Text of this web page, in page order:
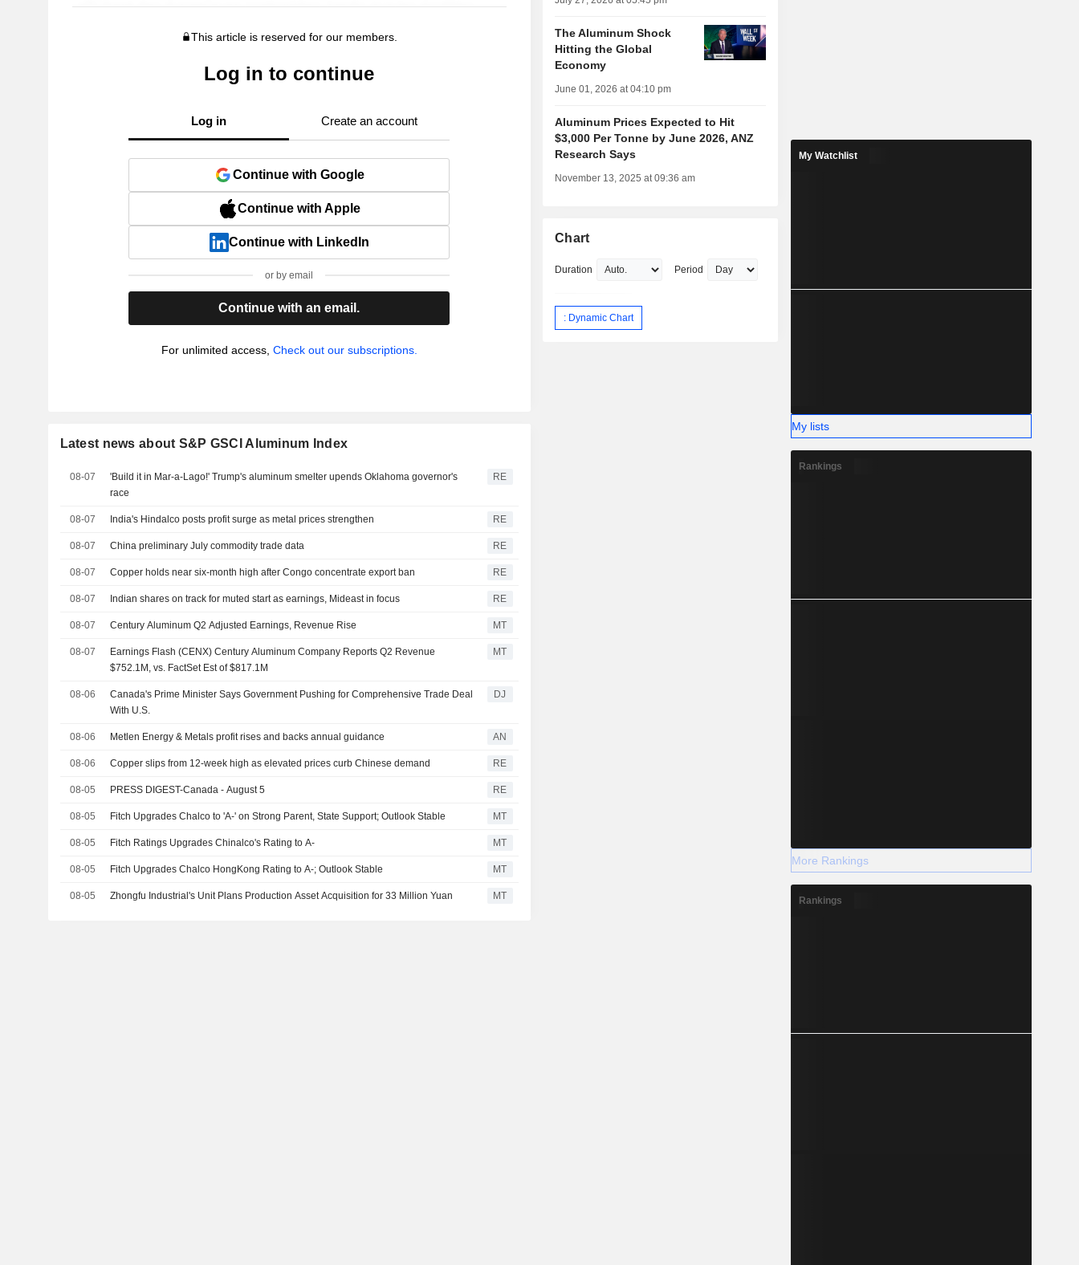
This article is reserved for our members.
Log in to continue
Log in Create an account
Continue with Google
Continue with Apple
Continue with LinkedIn
or by email
Continue with an email.
For unlimited access, Check out our subscriptions.
Latest news about S&P GSCI Aluminum Index
08-07
'Build it in Mar-a-Lago!' Trump's aluminum smelter upends Oklahoma governor's
race
RE
08-07 India's Hindalco posts profit surge as metal prices strengthen RE
08-07 China preliminary July commodity trade data RE
08-07 Copper holds near six-month high after Congo concentrate export ban RE
08-07 Indian shares on track for muted start as earnings, Mideast in focus RE
08-07 Century Aluminum Q2 Adjusted Earnings, Revenue Rise MT
08-07
Earnings Flash (CENX) Century Aluminum Company Reports Q2 Revenue
$752.1M, vs. FactSet Est of $817.1M
MT
08-06
Canada's Prime Minister Says Government Pushing for Comprehensive Trade Deal
With U.S.
DJ
08-06 Metlen Energy & Metals profit rises and backs annual guidance AN
08-06 Copper slips from 12-week high as elevated prices curb Chinese demand RE
08-05 PRESS DIGEST-Canada - August 5 RE
08-05 Fitch Upgrades Chalco to 'A-' on Strong Parent, State Support; Outlook Stable MT
08-05 Fitch Ratings Upgrades Chinalco's Rating to A- MT
08-05 Fitch Upgrades Chalco HongKong Rating to A-; Outlook Stable MT
08-05 Zhongfu Industrial's Unit Plans Production Asset Acquisition for 33 Million Yuan MT
The Aluminum Shock
Hitting the Global
Economy
June 01, 2026 at 04:10 pm
Aluminum Prices Expected to Hit
$3,000 Per Tonne by June 2026, ANZ
Research Says
November 13, 2025 at 09:36 am
Chart
Duration Period
: Dynamic Chart
My Watchlist
My lists
Rankings
More Rankings
Rankings